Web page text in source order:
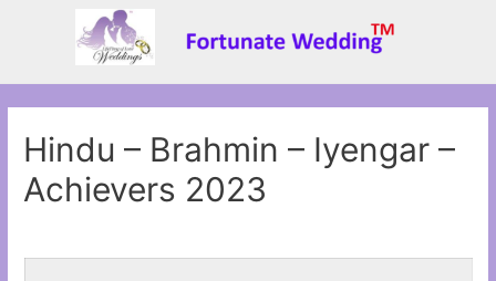
Hindu – Brahmin – Iyengar –
Achievers 2023